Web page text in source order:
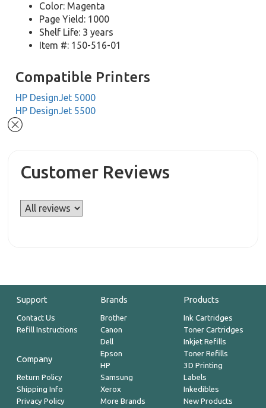
Color: Magenta
Page Yield: 1000
Shelf Life: 3 years
Item #: 150-516-01
Compatible Printers
HP DesignJet 5000
HP DesignJet 5500
Customer Reviews
Support
Contact Us
Refill Instructions
Company
Return Policy
Shipping Info
Privacy Policy
Brands
Brother
Canon
Dell
Epson
HP
Samsung
Xerox
More Brands
Products
Ink Cartridges
Toner Cartridges
Inkjet Refills
Toner Refills
3D Printing
Labels
Inkedibles
New Products